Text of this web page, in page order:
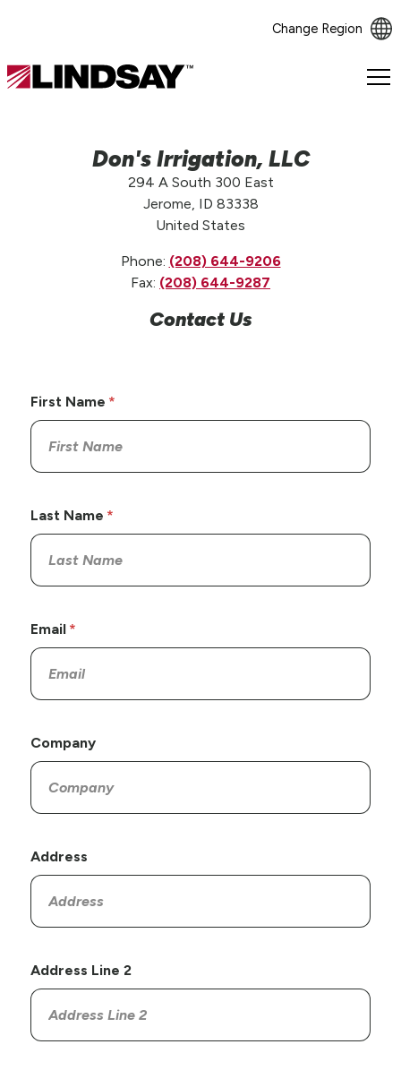
Change Region
Lindsay.
Don's Irrigation, LLC
294 A South 300 East
Jerome, ID 83338
United States
Phone: (208) 644-9206
Fax: (208) 644-9287
Contact Us
First Name
Last Name
Email
Company
Address
Address Line 2